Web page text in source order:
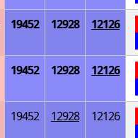
19452 12928 12126
19452 12928 12126
19452 12928 12126